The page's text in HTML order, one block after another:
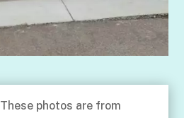
These photos are from